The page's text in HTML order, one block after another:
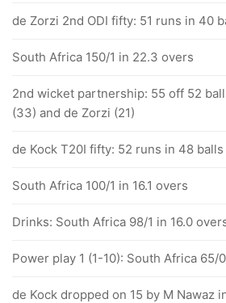
de Zorzi 2nd ODI fifty: 51 runs in 40
South Africa 150/1 in 22.3 overs
2nd wicket partnership: 55 off 52
(33) and de Zorzi (21)
de Kock T20I fifty: 52 runs in 48
South Africa 100/1 in 16.1 overs
Drinks: South Africa 98/1 in 16.0
Power play 1 (1-10): South Africa 65/0
de Kock dropped on 15 by M Nawaz